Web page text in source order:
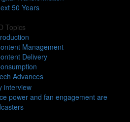
50 Years
Topics
Management
Delivery
Advances
power and fan engagement are